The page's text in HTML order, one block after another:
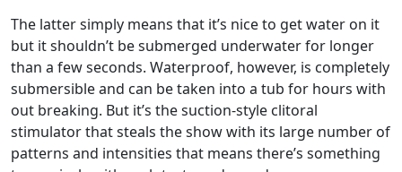
The latter simply means that it’s nice to get water on it
but it shouldn’t be submerged underwater for longer
than a few seconds. Waterproof, however, is completely
submersible and can be taken into a tub for hours with
out breaking. But it’s the suction-style clitoral
stimulator that steals the show with its large number of
patterns and intensities that means there’s something